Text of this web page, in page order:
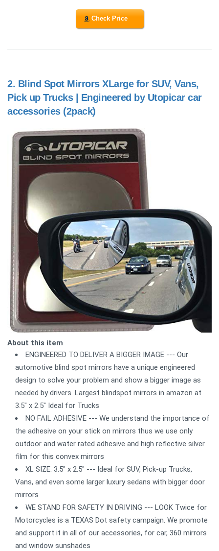
Check Price
2. Blind Spot Mirrors XLarge for SUV, Vans,
Pick up Trucks | Engineered by Utopicar car
accessories (2pack)
About this item
ENGINEERED TO DELIVER A BIGGER IMAGE --- Our
automotive blind spot mirrors have a unique engineered
design to solve your problem and show a bigger image as
needed by drivers. Largest blindspot mirrors in amazon at
3.5" x 2.5" Ideal for Trucks
NO FAIL ADHESIVE --- We understand the importance of
the adhesive on your stick on mirrors thus we use only
outdoor and water rated adhesive and high reflective silver
film for this convex mirrors
XL SIZE: 3.5" x 2.5" --- Ideal for SUV, Pick-up Trucks,
Vans, and even some larger luxury sedans with bigger door
mirrors
WE STAND FOR SAFETY IN DRIVING --- LOOK Twice for
Motorcycles is a TEXAS Dot safety campaign. We promote
and support it in all of our accessories, for car, 360 mirrors
and window sunshades